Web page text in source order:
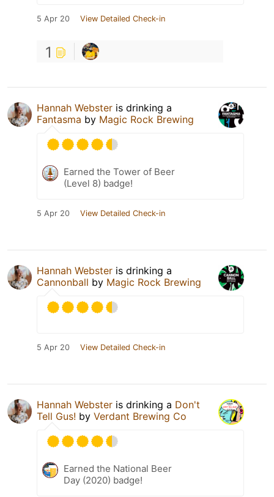
5 Apr 20 View Detailed Check-in
1
Hannah Webster is drinking a
Fantasma by Magic Rock Brewing
Earned the Tower of Beer
(Level 8) badge!
5 Apr 20 View Detailed Check-in
Hannah Webster is drinking a
Cannonball by Magic Rock Brewing
5 Apr 20 View Detailed Check-in
Hannah Webster is drinking a Don't
Tell Gus! by Verdant Brewing Co
Earned the National Beer
Day (2020) badge!